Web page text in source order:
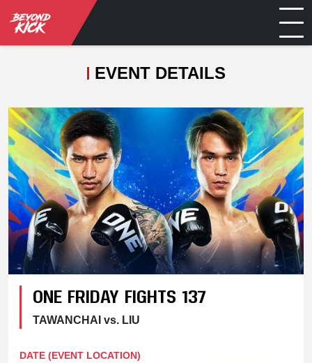
EVENT DETAILS
ONE FRIDAY FIGHTS 137
TAWANCHAI vs. LIU
DATE (EVENT LOCATION)